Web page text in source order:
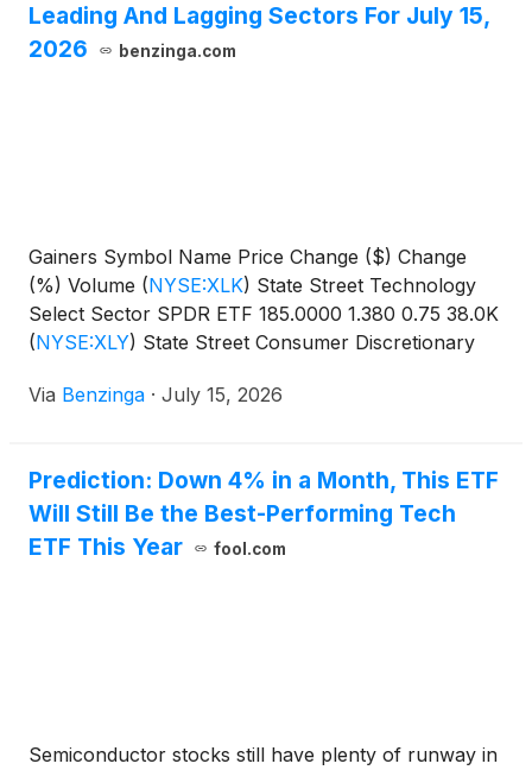
Leading And Lagging Sectors For July 15,
2026
benzinga.com
Gainers Symbol Name Price Change ($) Change
(%) Volume (NYSE:XLK) State Street Technology
Select Sector SPDR ETF 185.0000 1.380 0.75 38.0K
(NYSE:XLY) State Street Consumer Discretionary
Via Benzinga · July 15, 2026
Prediction: Down 4% in a Month, This ETF
Will Still Be the Best-Performing Tech
ETF This Year
fool.com
Semiconductor stocks still have plenty of runway in